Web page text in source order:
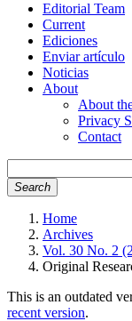
Editorial Team
Current
Ediciones
Enviar artículo
Noticias
About
About
Privacy
Contact
Search
Home
Archives
Vol. 30 No. 2
Original
This is an outdated
recent version.